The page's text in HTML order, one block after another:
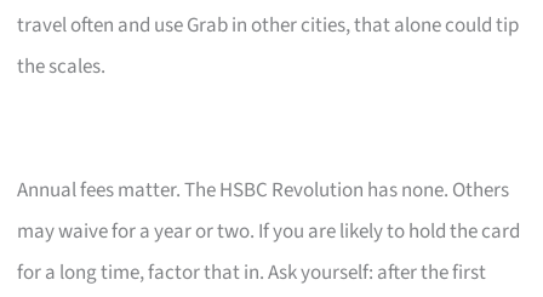
travel often and use Grab in other cities, that alone could tip
the scales.
Annual fees matter. The HSBC Revolution has none. Others
may waive for a year or two. If you are likely to hold the card
for a long time, factor that in. Ask yourself: after the first